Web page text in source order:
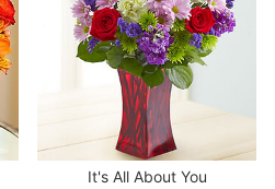
It's All About You